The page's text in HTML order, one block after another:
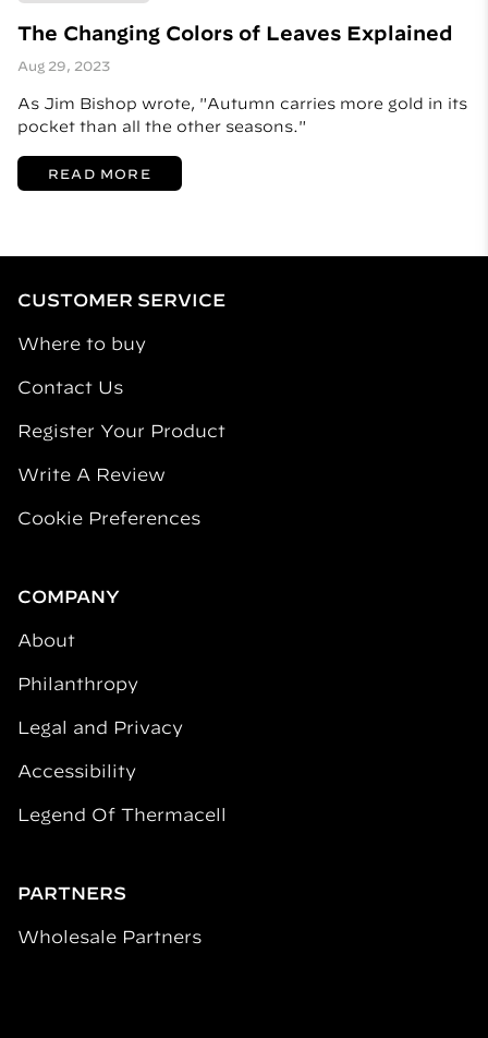
The Changing Colors of Leaves Explained
Aug 29, 2023
As Jim Bishop wrote, "Autumn carries more gold in its
pocket than all the other seasons."
READ MORE
CUSTOMER SERVICE
Where to buy
Contact Us
Register Your Product
Write A Review
Cookie Preferences
COMPANY
About
Philanthropy
Legal and Privacy
Accessibility
Legend Of Thermacell
PARTNERS
Wholesale Partners